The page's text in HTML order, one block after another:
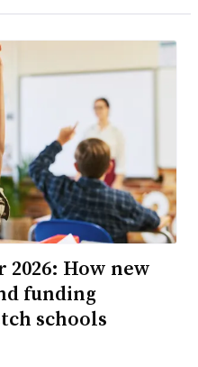
How new
funding
schools